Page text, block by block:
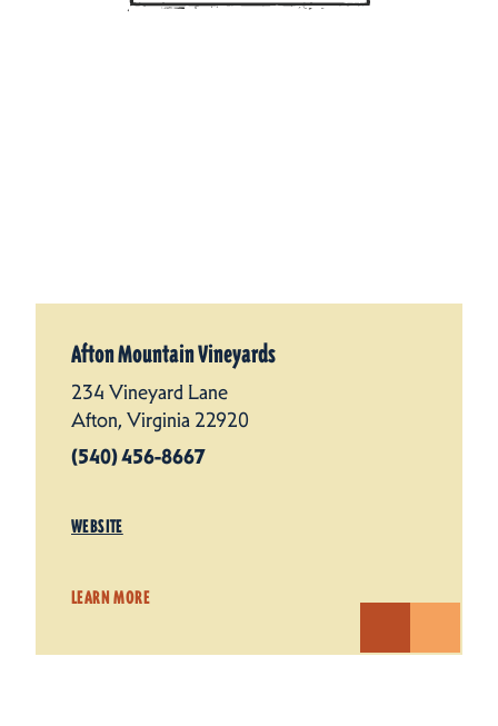
Afton Mountain Vineyards
234 Vineyard Lane
Afton, Virginia 22920
(540) 456-8667
WEBSITE
LEARN MORE